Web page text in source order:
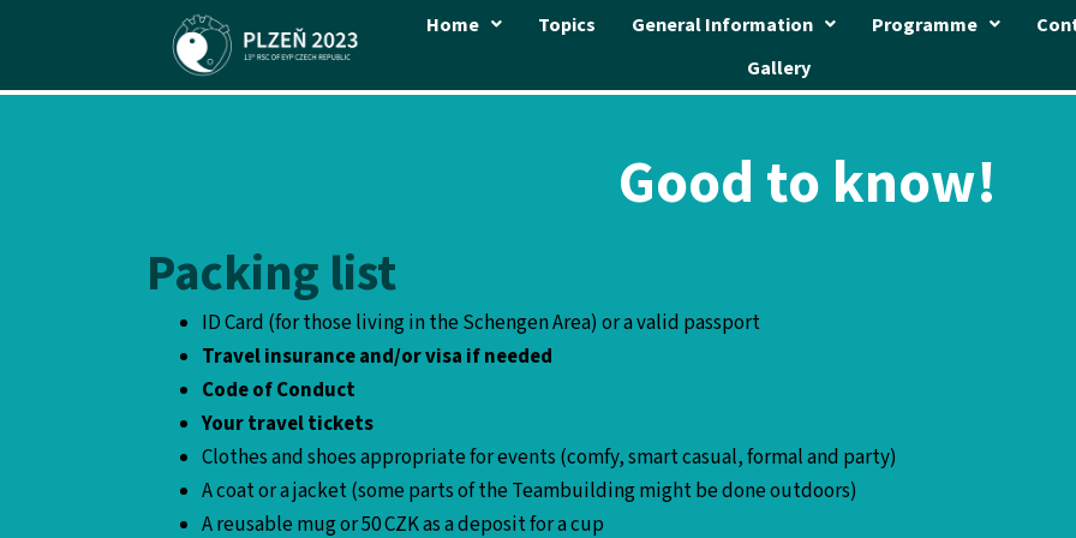
content
Home Topics General Information Programme
Gallery
Good to know!
Packing list
ID Card (for those living in the Schengen Area) or a valid passport
Travel insurance and/or visa if needed
Code of Conduct
Your travel tickets
Clothes and shoes appropriate for events (comfy, smart casual, formal and party)
A coat or a jacket (some parts of the Teambuilding might be done outdoors)
A reusable mug or 50 CZK as a deposit for a cup